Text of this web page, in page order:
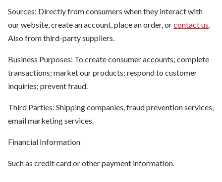
Sources: Directly from consumers when they interact with
our website, create an account, place an order, orcontact us.
Also from third-party suppliers.
Business Purposes: To create consumer accounts; complete
transactions; market our products; respond to customer
inquiries; prevent fraud.
Third Parties: Shipping companies, fraud prevention services,
email marketing services.
Financial Information
Such as credit card or other payment information.